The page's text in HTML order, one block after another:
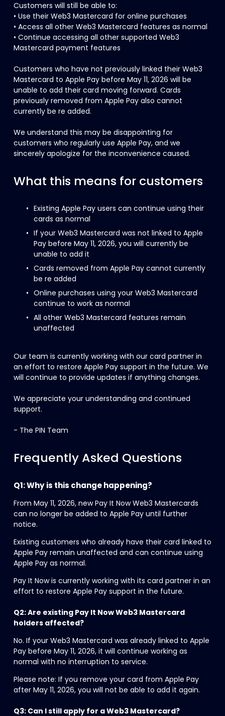
Customers will still be able to:
• Use their Web3 Mastercard for online purchases
• Access all other Web3 Mastercard features as normal
• Continue accessing all other supported Web3
Mastercard payment features
Customers who have not previously linked their Web3
Mastercard to Apple Pay before May 11, 2026 will be
unable to add their card moving forward. Cards
previously removed from Apple Pay also cannot
currently be re added.
We understand this may be disappointing for
customers who regularly use Apple Pay, and we
sincerely apologize for the inconvenience caused.
What this means for customers
Existing Apple Pay users can continue using their
cards as normal
If your Web3 Mastercard was not linked to Apple
Pay before May 11, 2026, you will currently be
unable to add it
Cards removed from Apple Pay cannot currently
be re added
Online purchases using your Web3 Mastercard
continue to work as normal
All other Web3 Mastercard features remain
unaffected
Our team is currently working with our card partner in
an effort to restore Apple Pay support in the future. We
will continue to provide updates if anything changes.
We appreciate your understanding and continued
support.
- The PIN Team
Frequently Asked Questions
Q1: Why is this change happening?
From May 11, 2026, new Pay It Now Web3 Mastercards
can no longer be added to Apple Pay until further
notice.
Existing customers who already have their card linked to
Apple Pay remain unaffected and can continue using
Apple Pay as normal.
Pay It Now is currently working with its card partner in an
effort to restore Apple Pay support in the future.
Q2: Are existing Pay It Now Web3 Mastercard
holders affected?
No. If your Web3 Mastercard was already linked to Apple
Pay before May 11, 2026, it will continue working as
normal with no interruption to service.
Please note: If you remove your card from Apple Pay
after May 11, 2026, you will not be able to add it again.
Q3: Can I still apply for a Web3 Mastercard?